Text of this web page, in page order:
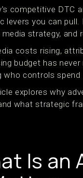
competitive DTC
levers you can
strategy, and
costs rising,
budget has
who controls spend
explores why
what strategic
Is an